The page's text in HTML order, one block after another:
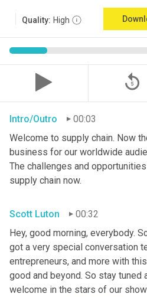
Quality: High
replay_5
Intro/Outro
00:03
Welcome to supply chain. Now
business for our worldwide
The challenges and
supply chain now.
Scott Luton
00:32
Hey, good morning, everybody.
got a very special conversation
entrepreneurs, and more with
good and beyond. So stay tuned
welcome in the stars of our